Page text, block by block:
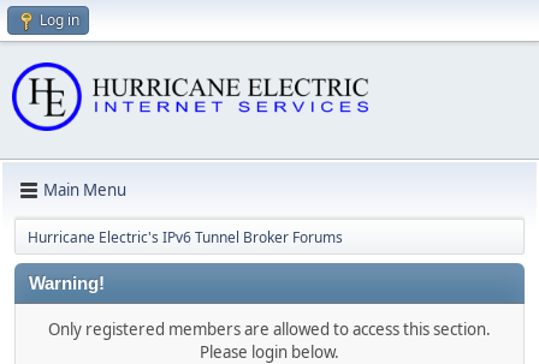
Log in
Main Menu
Hurricane Electric's IPv6 Tunnel Broker Forums
Warning!
Only registered members are allowed to access this section.
Please login below.